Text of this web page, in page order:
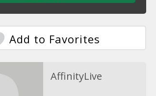
Add to Favorites
AffinityLive